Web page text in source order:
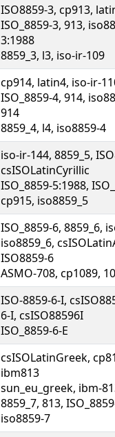
ISO8859-3, cp913,
ISO_8859-3, 913,
3:1988
8859_3, l3, iso-ir-109
cp914, latin4, iso-ir-
ISO_8859-4, 914,
914
8859_4, l4, iso8859-4
iso-ir-144, 8859_5,
csISOLatinCyrillic
ISO_8859-5:1988,
cp915, iso8859_5
ISO_8859-6, 8859_6,
iso8859_6,
ISO8859-6
ASMO-708, cp1089,
ISO-8859-6-I,
6-I, csISO88596I
ISO_8859-6-E
csISOLatinGreek,
ibm813
sun_eu_greek, ibm-
8859_7, 813,
iso8859-7